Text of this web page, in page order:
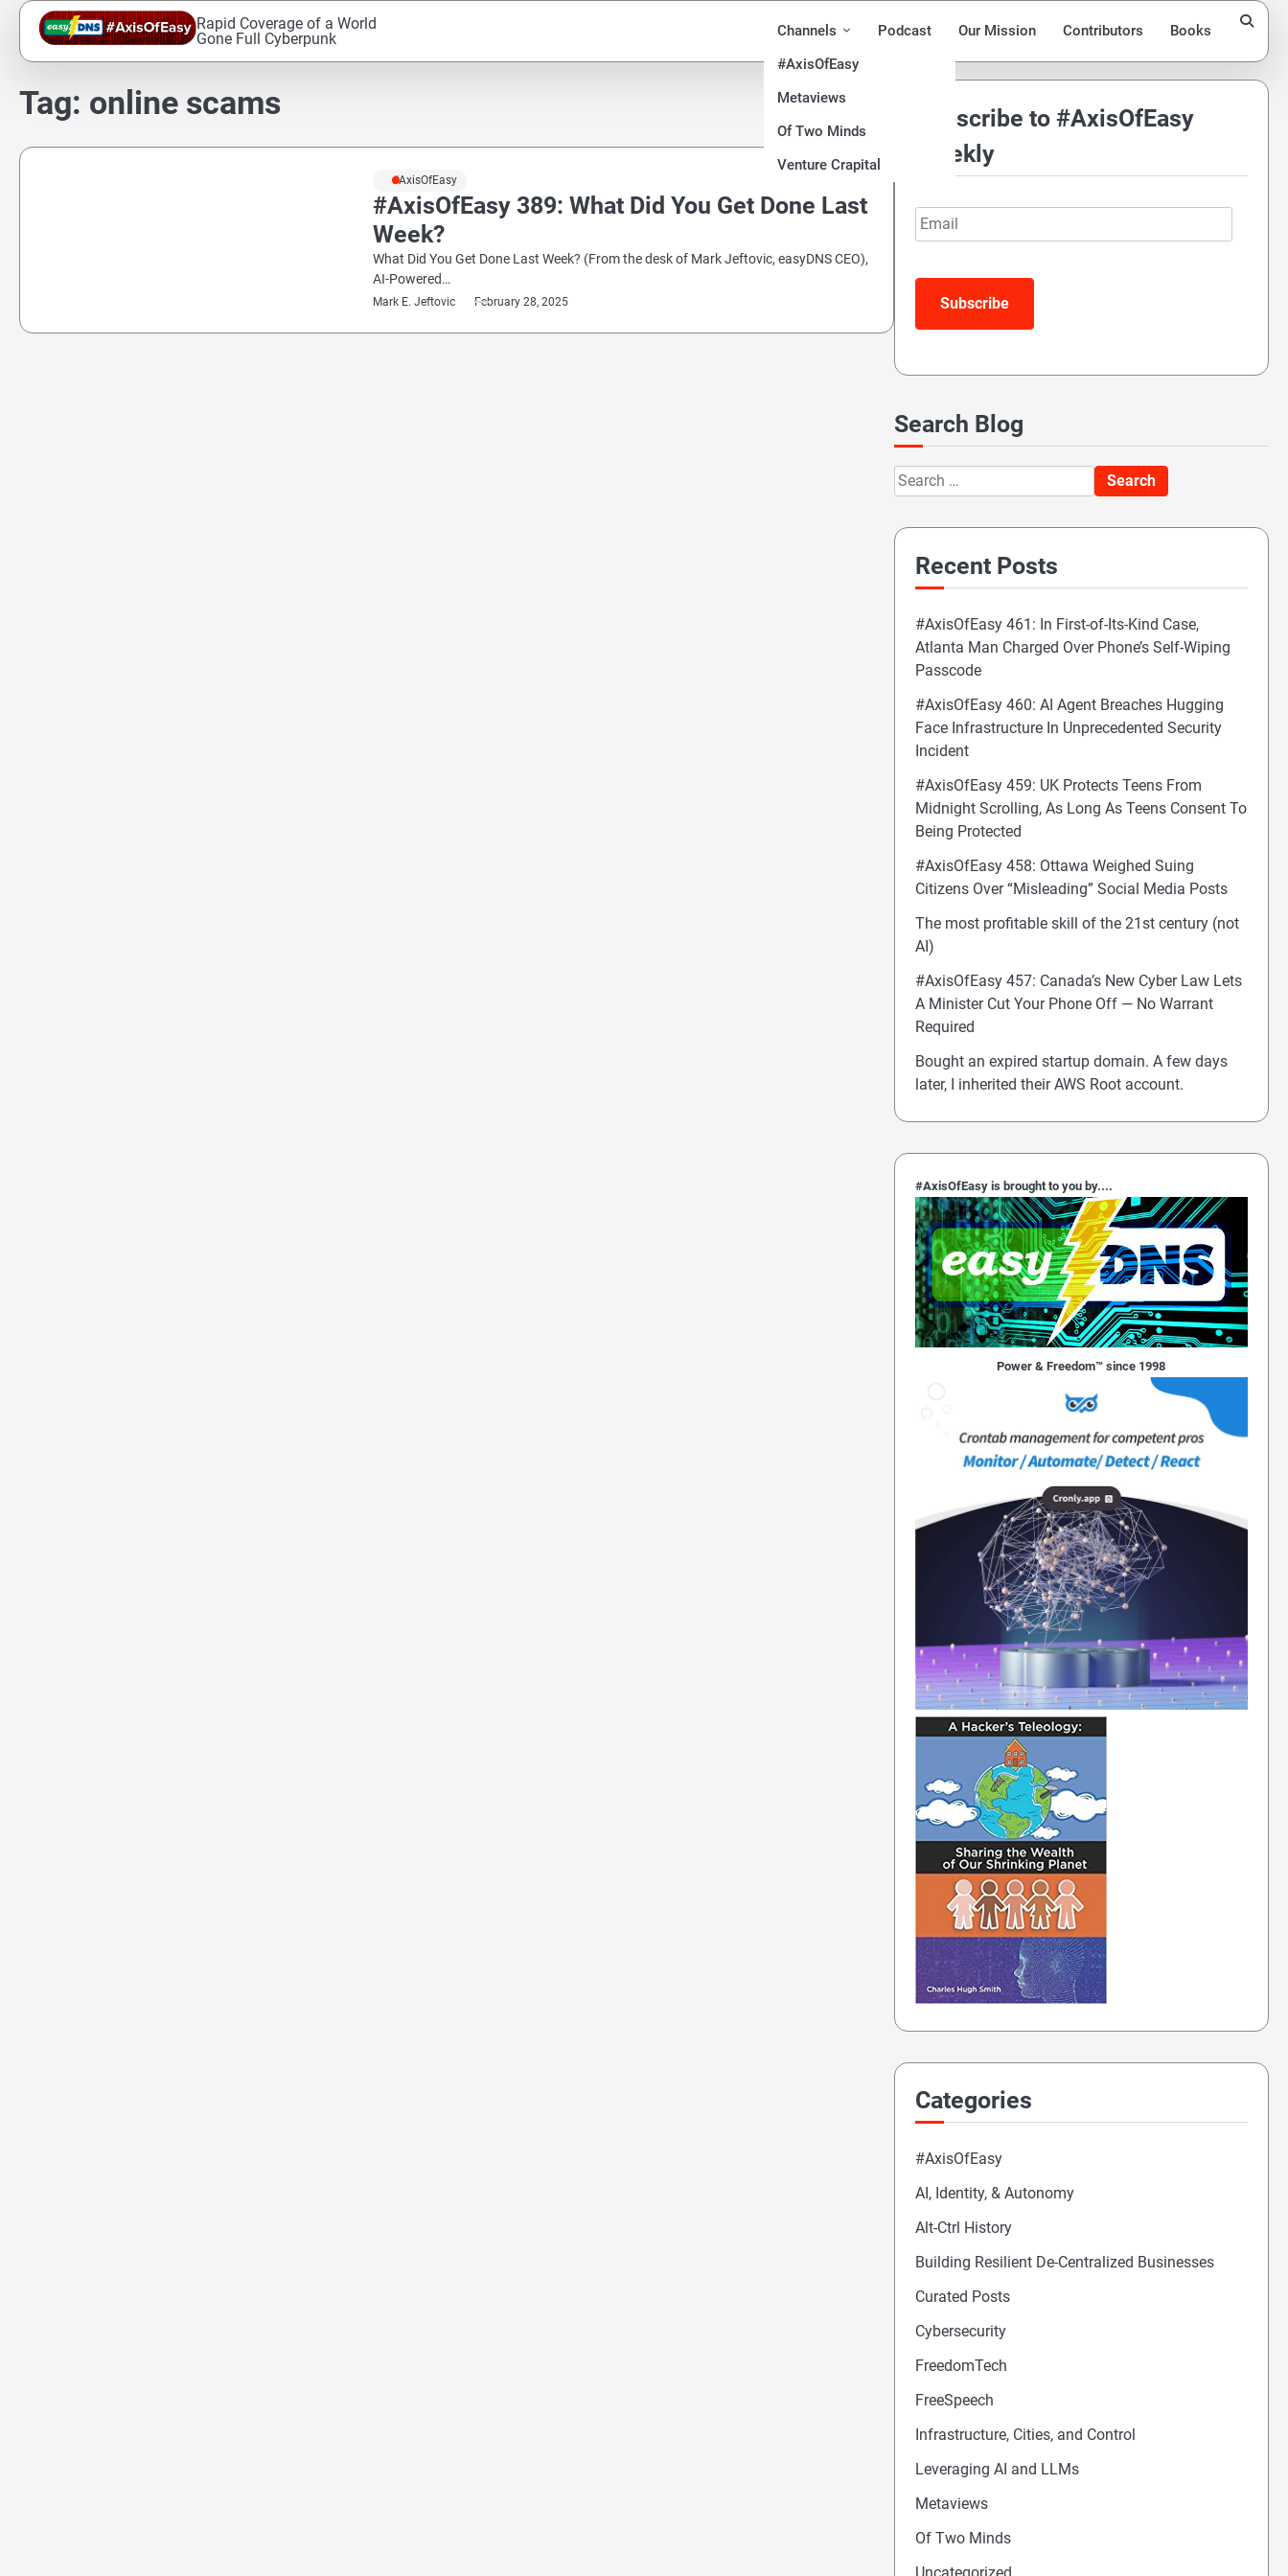
Skip
content
Rapid Coverage of a World
Gone Full Cyberpunk
Channels
#AxisOfEasy
Metaviews
Of Two Minds
Venture Crapital
Podcast Our Mission Contributors Books
Tag: online scams
#AxisOfEasy
#AxisOfEasy 389: What Did You Get Done Last
Week?
What Did You Get Done Last Week? (From the desk of Mark Jeftovic, easyDNS CEO),
AI-Powered…
Mark E. Jeftovic February 28, 2025
Subscribe to #AxisOfEasy
Weekly
Email
Search Blog
Search
for:
Recent Posts
#AxisOfEasy 461: In First-of-Its-Kind Case,
Atlanta Man Charged Over Phone’s Self-Wiping
Passcode
#AxisOfEasy 460: AI Agent Breaches Hugging
Face Infrastructure In Unprecedented Security
Incident
#AxisOfEasy 459: UK Protects Teens From
Midnight Scrolling, As Long As Teens Consent To
Being Protected
#AxisOfEasy 458: Ottawa Weighed Suing
Citizens Over “Misleading” Social Media Posts
The most profitable skill of the 21st century (not
AI)
#AxisOfEasy 457: Canada’s New Cyber Law Lets
A Minister Cut Your Phone Off — No Warrant
Required
Bought an expired startup domain. A few days
later, I inherited their AWS Root account.
#AxisOfEasy is brought to you by....
Power & Freedom™ since 1998
Categories
#AxisOfEasy
AI, Identity, & Autonomy
Alt-Ctrl History
Building Resilient De-Centralized Businesses
Curated Posts
Cybersecurity
FreedomTech
FreeSpeech
Infrastructure, Cities, and Control
Leveraging AI and LLMs
Metaviews
Of Two Minds